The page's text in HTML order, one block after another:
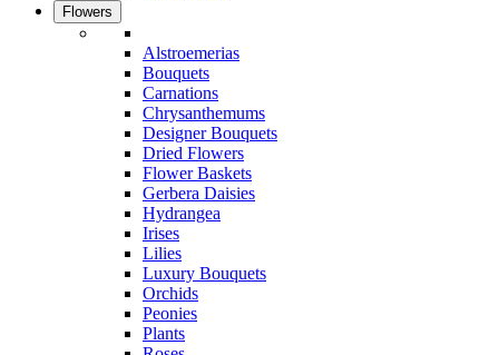
Flowers
Alstroemerias
Bouquets
Carnations
Chrysanthemums
Designer Bouquets
Dried Flowers
Flower Baskets
Gerbera Daisies
Hydrangea
Irises
Lilies
Luxury Bouquets
Orchids
Peonies
Plants